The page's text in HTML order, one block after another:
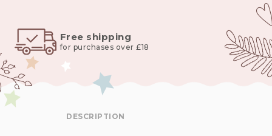
Free shipping
for purchases over £18
DESCRIPTION